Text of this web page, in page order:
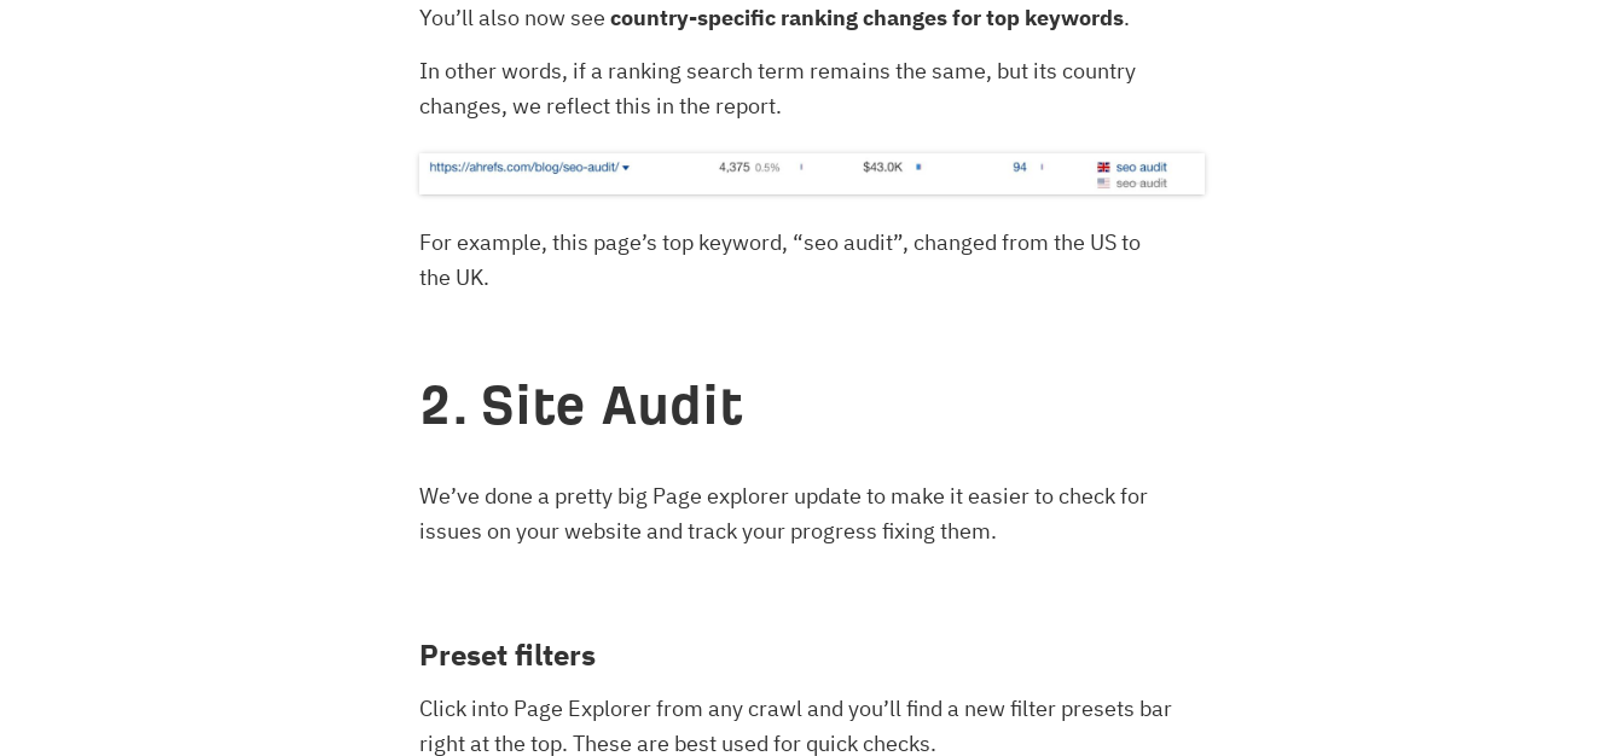
You’ll also now see country-specific ranking changes for top keywords.
In other words, if a ranking search term remains the same, but its country
changes, we reflect this in the report.
For example, this page’s top keyword, “seo audit”, changed from the US to
the UK.
2. Site Audit
We’ve done a pretty big Page explorer update to make it easier to check for
issues on your website and track your progress fixing them.
Preset filters
Click into Page Explorer from any crawl and you’ll find a new filter presets bar
right at the top. These are best used for quick checks.